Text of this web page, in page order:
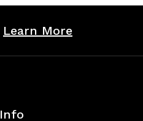
Learn More
Info